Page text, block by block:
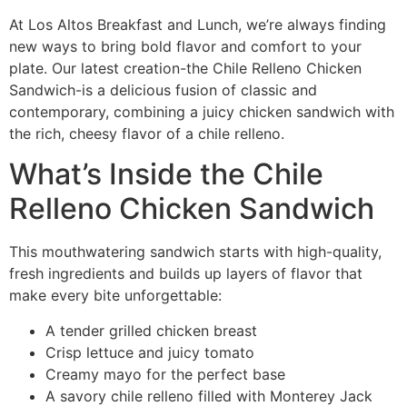
At Los Altos Breakfast and Lunch, we’re always finding
new ways to bring bold flavor and comfort to your
plate. Our latest creation-the Chile Relleno Chicken
Sandwich-is a delicious fusion of classic and
contemporary, combining a juicy chicken sandwich with
the rich, cheesy flavor of a chile relleno.
What’s Inside the Chile
Relleno Chicken Sandwich
This mouthwatering sandwich starts with high-quality,
fresh ingredients and builds up layers of flavor that
make every bite unforgettable:
A tender grilled chicken breast
Crisp lettuce and juicy tomato
Creamy mayo for the perfect base
A savory chile relleno filled with Monterey Jack